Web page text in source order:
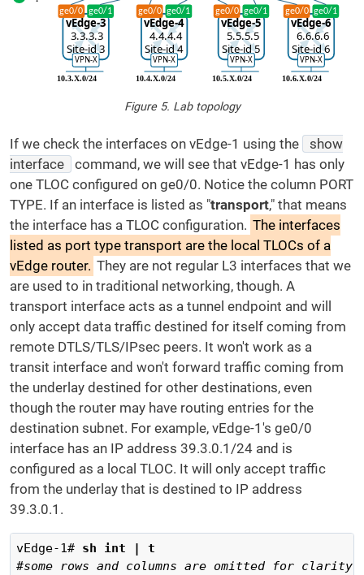
Figure 5. Lab topology
If we check the interfaces on vEdge-1 using the
show
interface
command, we will see that vEdge-1 has only
one TLOC configured on ge0/0. Notice the column PORT
TYPE. If an interface is listed as "transport," that means
the interface has a TLOC configuration. The interfaces
listed as port type transport are the local TLOCs of a
vEdge router. They are not regular L3 interfaces that we
are used to in traditional networking, though. A
transport interface acts as a tunnel endpoint and will
only accept data traffic destined for itself coming from
remote DTLS/TLS/IPsec peers. It won't work as a
transit interface and won't forward traffic coming from
the underlay destined for other destinations, even
though the router may have routing entries for the
destination subnet. For example, vEdge-1's ge0/0
interface has an IP address 39.3.0.1/24 and is
configured as a local TLOC. It will only accept traffic
from the underlay that is destined to IP address
39.3.0.1.
vEdge-1# sh int | t
#some rows and columns are omitted for clarity